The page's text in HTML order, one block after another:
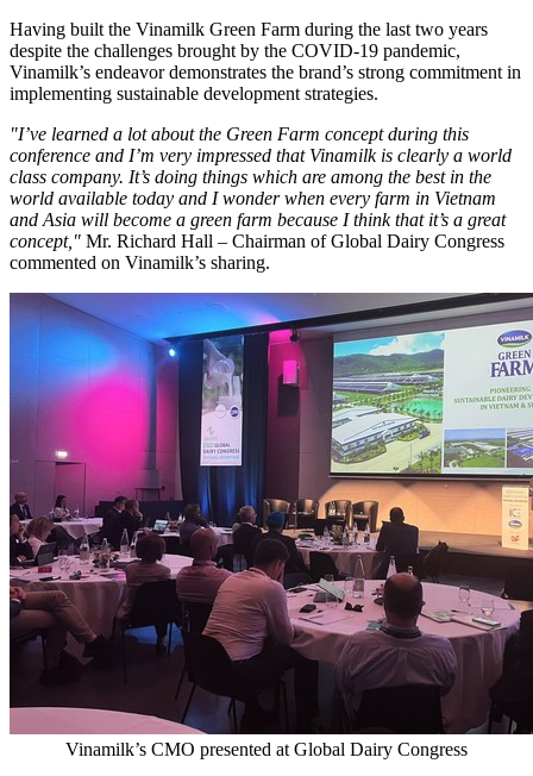
Having built the Vinamilk Green Farm during the last two years
despite the challenges brought by the COVID-19 pandemic,
Vinamilk’s endeavor demonstrates the brand’s strong commitment in
implementing sustainable development strategies.
"I’ve learned a lot about the Green Farm concept during this
conference and I’m very impressed that Vinamilk is clearly a world
class company. It’s doing things which are among the best in the
world available today and I wonder when every farm in Vietnam
and Asia will become a green farm because I think that it’s a great
concept," Mr. Richard Hall – Chairman of Global Dairy Congress
commented on Vinamilk’s sharing.
Vinamilk’s CMO presented at Global Dairy Congress